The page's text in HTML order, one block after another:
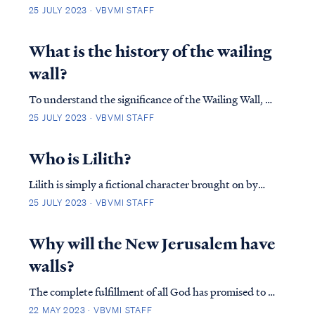
timing of the resurrection (rapture) and the start of
resurrection must occur before the start of tribulation
because scripture states that by the mid-po…
25 JULY 2023 · VBVMI STAFF
What is the history of the wailing
wall?
To understand the significance of the Wailing Wall, we
must first look at the importance of the temple
manifested in the Jerusalem temple played a central
role in Israel’s life and worship. The templ…
25 JULY 2023 · VBVMI STAFF
Who is Lilith?
Lilith is simply a fictional character brought on by
ancient Babylonian tales. During the Middle-ages
of Adam and attributed Genesis 1 to a woman called
Lilith, while Eve is the wife of Adam …
25 JULY 2023 · VBVMI STAFF
Why will the New Jerusalem have
walls?
The complete fulfillment of all God has promised to us
since the beginning, comes in the place of the New
22 MAY 2023 · VBVMI STAFF